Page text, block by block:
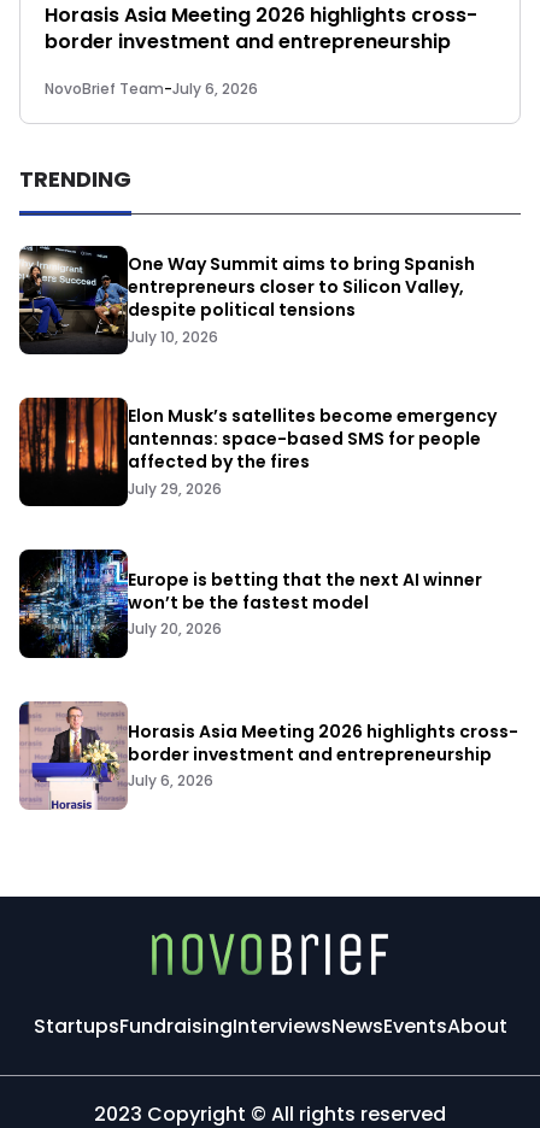
Horasis Asia Meeting 2026 highlights cross-
border investment and entrepreneurship
NovoBrief Team-July 6, 2026
TRENDING
One Way Summit aims to bring Spanish
entrepreneurs closer to Silicon Valley,
despite political tensions
July 10, 2026
Elon Musk’s satellites become emergency
antennas: space-based SMS for people
affected by the fires
July 29, 2026
Europe is betting that the next AI winner
won’t be the fastest model
July 20, 2026
Horasis Asia Meeting 2026 highlights cross-
border investment and entrepreneurship
July 6, 2026
StartupsFundraisingInterviewsNewsEventsAbout
2023 Copyright © All rights reserved